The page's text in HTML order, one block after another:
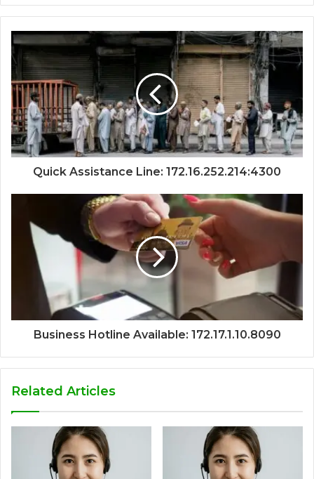
Quick Assistance Line: 172.16.252.214:4300
Business Hotline Available: 172.17.1.10.8090
Related Articles